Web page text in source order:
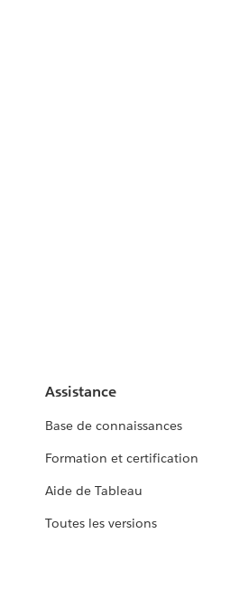
Assistance
Base de connaissances
Formation et certification
Aide de Tableau
Toutes les versions